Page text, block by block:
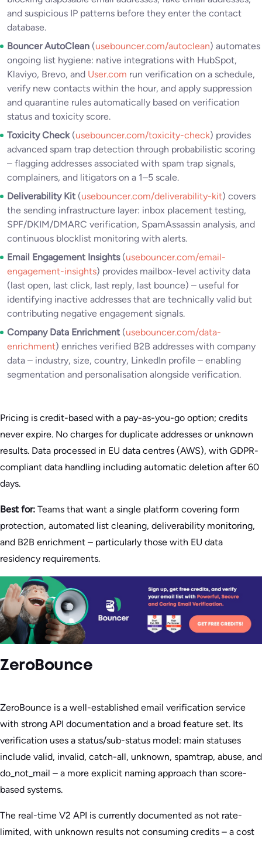
and suspicious IP patterns before they enter the contact
database.
Bouncer AutoClean (usebouncer.com/autoclean) automates
ongoing list hygiene: native integrations with HubSpot,
Klaviyo, Brevo, and User.com run verification on a schedule,
verify new contacts within the hour, and apply suppression
and quarantine rules automatically based on verification
status and toxicity score.
Toxicity Check (usebouncer.com/toxicity-check) provides
advanced spam trap detection through probabilistic scoring
– flagging addresses associated with spam trap signals,
complainers, and litigators on a 1–5 scale.
Deliverability Kit (usebouncer.com/deliverability-kit) covers
the sending infrastructure layer: inbox placement testing,
SPF/DKIM/DMARC verification, SpamAssassin analysis, and
continuous blocklist monitoring with alerts.
Email Engagement Insights(usebouncer.com/email-
engagement-insights) provides mailbox-level activity data
(last open, last click, last reply, last bounce) – useful for
identifying inactive addresses that are technically valid but
contributing negative engagement signals.
Company Data Enrichment (usebouncer.com/data-
enrichment) enriches verified B2B addresses with company
data – industry, size, country, LinkedIn profile – enabling
segmentation and personalisation alongside verification.
Pricing is credit-based with a pay-as-you-go option; credits
never expire. No charges for duplicate addresses or unknown
results. Data processed in EU data centres (AWS), with GDPR-
compliant data handling including automatic deletion after 60
days.
Best for: Teams that want a single platform covering form
protection, automated list cleaning, deliverability monitoring,
and B2B enrichment – particularly those with EU data
residency requirements.
ZeroBounce
ZeroBounce is a well-established email verification service
with strong API documentation and a broad feature set. Its
verification uses a status/sub-status model: main statuses
include valid, invalid, catch-all, unknown, spamtrap, abuse, and
do_not_mail – a more explicit naming approach than score-
based systems.
The real-time V2 API is currently documented as not rate-
limited, with unknown results not consuming credits – a cost